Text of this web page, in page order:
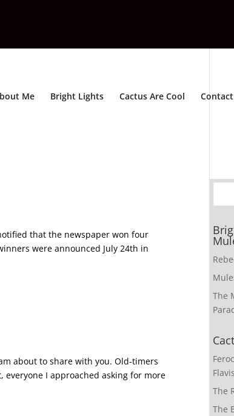
Me Bright Lights Cactus Are Cool
that the newspaper won four
were announced July 24th in
about to share with you. Old-timers
everyone I approached asking for more
The
The
The